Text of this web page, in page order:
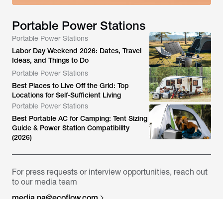
Portable Power Stations
Portable Power Stations
Labor Day Weekend 2026: Dates, Travel
Ideas, and Things to Do
Portable Power Stations
Best Places to Live Off the Grid: Top
Locations for Self-Sufficient Living
Portable Power Stations
Best Portable AC for Camping: Tent Sizing
Guide & Power Station Compatibility
(2026)
For press requests or interview opportunities, reach out
to our media team